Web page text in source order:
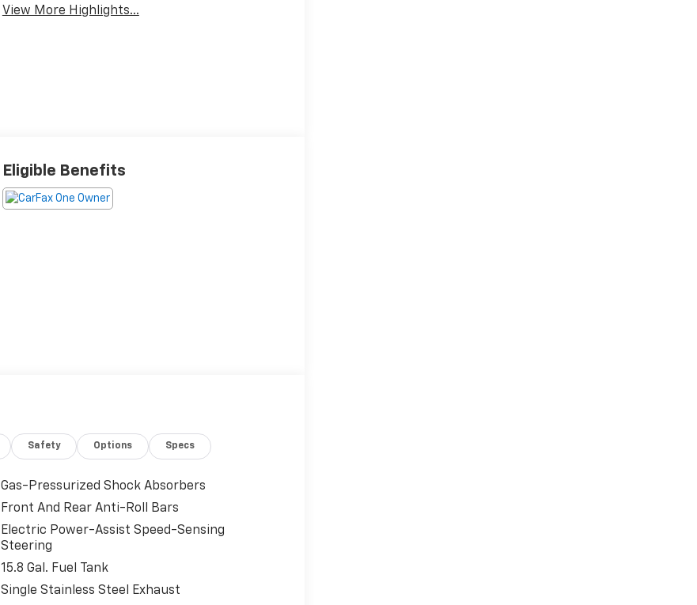
View More Highlights...
Eligible Benefits
Safety Options Specs
Gas-Pressurized Shock Absorbers
Front And Rear Anti-Roll Bars
Electric Power-Assist Speed-Sensing
Steering
15.8 Gal. Fuel Tank
Single Stainless Steel Exhaust